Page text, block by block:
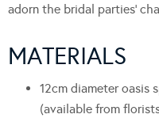
adorn the bridal parties’
MATERIALS
12cm diameter oasis
(available from